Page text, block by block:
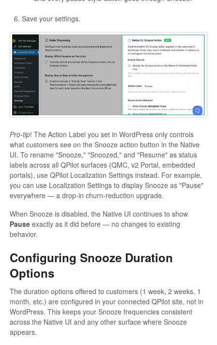
Save your settings.
Pro-tip! The Action Label you set in WordPress only controls
what customers see on the Snooze action button in the Native
UI. To rename "Snooze," "Snoozed," and "Resume" as status
labels across all QPilot surfaces (QMC, v2 Portal, embedded
portals), use QPilot Localization Settings instead. For example,
you can use Localization Settings to display Snooze as "Pause"
everywhere — a drop-in churn-reduction upgrade.
When Snooze is disabled, the Native UI continues to show
Pause exactly as it did before — no changes to existing
behavior.
Configuring Snooze Duration
Options
The duration options offered to customers (1 week, 2 weeks, 1
month, etc.) are configured in your connected QPilot site, not in
WordPress. This keeps your Snooze frequencies consistent
across the Native UI and any other surface where Snooze
appears.